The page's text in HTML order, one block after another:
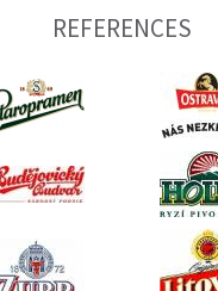
REFERENCES